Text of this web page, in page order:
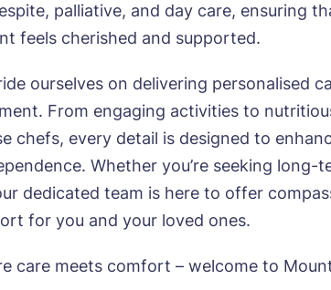
palliative, and day care, ensuring
feels cherished and supported.
ourselves on delivering personalised
From engaging activities to
chefs, every detail is designed to
Whether you’re seeking long-
dedicated team is here to offer
for you and your loved ones.
care meets comfort – welcome to